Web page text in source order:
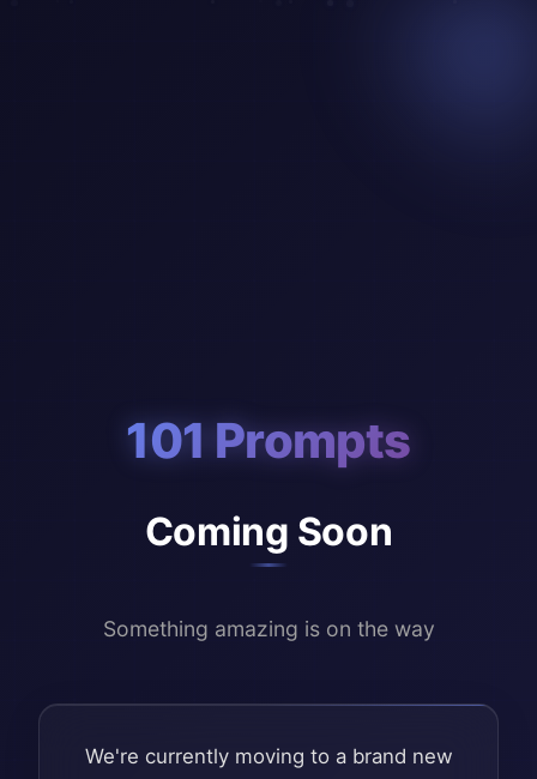
101 Prompts
Coming Soon
Something amazing is on the way
We're currently moving to a brand new